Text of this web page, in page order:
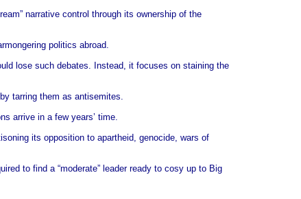
narrative control through its ownership of the
politics abroad.
lose such debates. Instead, it focuses on staining the
tarring them as antisemites.
arrive in a few years’ time.
its opposition to apartheid, genocide, wars of
to find a “moderate” leader ready to cosy up to Big